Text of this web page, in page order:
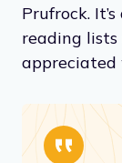
Prufrock.
reading lists
appreciated